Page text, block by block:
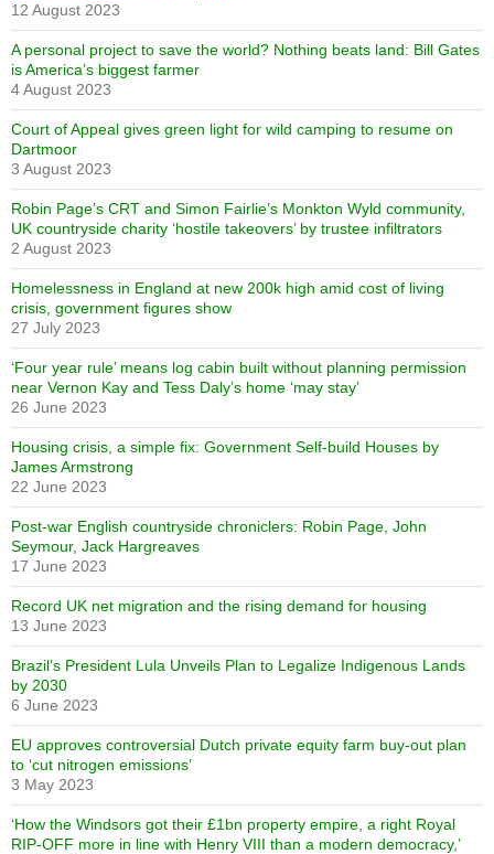
12 August 2023
A personal project to save the world? Nothing beats land: Bill Gates
is America’s biggest farmer
4 August 2023
Court of Appeal gives green light for wild camping to resume on
Dartmoor
3 August 2023
Robin Page’s CRT and Simon Fairlie’s Monkton Wyld community,
UK countryside charity ‘hostile takeovers’ by trustee infiltrators
2 August 2023
Homelessness in England at new 200k high amid cost of living
crisis, government figures show
27 July 2023
‘Four year rule’ means log cabin built without planning permission
near Vernon Kay and Tess Daly’s home ‘may stay’
26 June 2023
Housing crisis, a simple fix: Government Self-build Houses by
James Armstrong
22 June 2023
Post-war English countryside chroniclers: Robin Page, John
Seymour, Jack Hargreaves
17 June 2023
Record UK net migration and the rising demand for housing
13 June 2023
Brazil’s President Lula Unveils Plan to Legalize Indigenous Lands
by 2030
6 June 2023
EU approves controversial Dutch private equity farm buy-out plan
to ‘cut nitrogen emissions’
3 May 2023
‘How the Windsors got their £1bn property empire, a right Royal
RIP-OFF more in line with Henry VIII than a modern democracy,’